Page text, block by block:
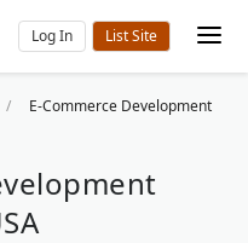
Log In
E-Commerce Development